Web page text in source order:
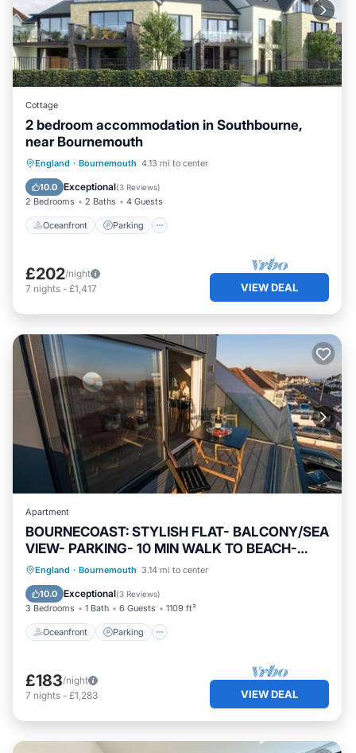
Cottage
2 bedroom accommodation in Southbourne,
near Bournemouth
England · Bournemouth 4.13 mi to center
10.0 Exceptional(3 Reviews)
2 Bedrooms 2 Baths 4 Guests
Oceanfront Parking
Oceanfront Parking
Balcony/Terrace
£202/night
7 nights - £1,417 VIEW DEAL
Apartment
BOURNECOAST: STYLISH FLAT- BALCONY/SEA
VIEW- PARKING- 10 MIN WALK TO BEACH-
8407
England · Bournemouth 3.14 mi to center
10.0 Exceptional(3 Reviews)
3 Bedrooms 1 Bath 6 Guests 1109 ft²
Oceanfront Parking
Oceanfront Parking
Balcony/Terrace
£183/night
7 nights - £1,283 VIEW DEAL